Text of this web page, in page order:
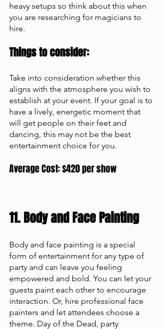
heavy setups so think about this when
you are researching for magicians to
hire.
Things to consider:
Take into consideration whether this
aligns with the atmosphere you wish to
establish at your event. If your goal is to
have a lively, energetic moment that
will get people on their feet and
dancing, this may not be the best
entertainment choice for you.
Average Cost: $420 per show
11. Body and Face Painting
Body and face painting is a special
form of entertainment for any type of
party and can leave you feeling
empowered and bold. You can let your
guests paint each other to encourage
interaction. Or, hire professional face
painters and let attendees choose a
theme. Day of the Dead, party